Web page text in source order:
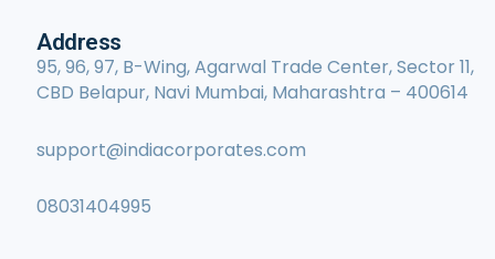
Address
95, 96, 97, B-Wing, Agarwal Trade Center, Sector 11,
CBD Belapur, Navi Mumbai, Maharashtra – 400614
support@indiacorporates.com
08031404995